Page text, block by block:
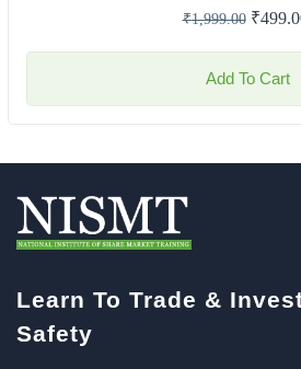
₹1,999.00 ₹
Add To Cart
Learn To Trade &
Safety